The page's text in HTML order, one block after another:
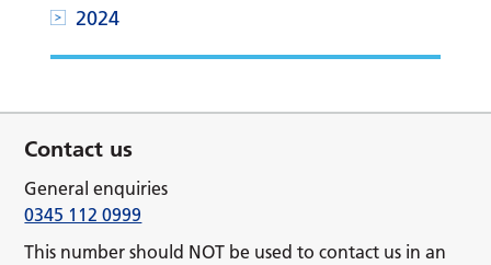
2024
Contact us
General enquiries
0345 112 0999
This number should NOT be used to contact us in an